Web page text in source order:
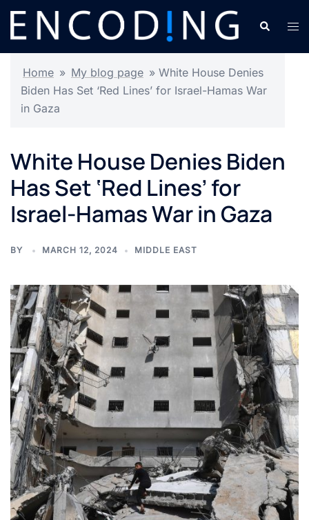
Skip
content
Search
Home » My blog page » White House Denies
Biden Has Set ‘Red Lines’ for Israel-Hamas War
in Gaza
White House Denies Biden
Has Set ‘Red Lines’ for
Israel-Hamas War in Gaza
BY MARCH 12, 2024 MIDDLE EAST